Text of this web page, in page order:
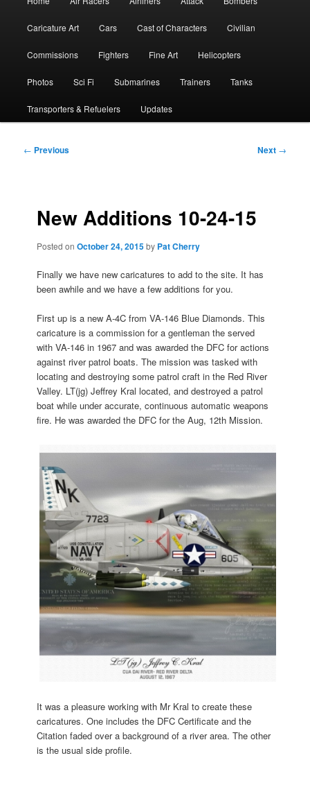
Caricature Art Cars Cast of Characters Civilian
Commissions Fighters Fine Art Helicopters
Photos Sci Fi Submarines Trainers Tanks
Transporters & Refuelers Updates
Post
← Previous Next →
New Additions 10-24-15
Posted onOctober 24, 2015by Pat Cherry
Finally we have new caricatures to add to the site. It has
been awhile and we have a few additions for you.
First up is a new A-4C from VA-146 Blue Diamonds. This
caricature is a commission for a gentleman the served
with VA-146 in 1967 and was awarded the DFC for actions
against river patrol boats. The mission was tasked with
locating and destroying some patrol craft in the Red River
Valley. LT(jg) Jeffrey Kral located, and destroyed a patrol
boat while under accurate, continuous automatic weapons
fire. He was awarded the DFC for the Aug, 12th Mission.
It was a pleasure working with Mr Kral to create these
caricatures. One includes the DFC Certificate and the
Citation faded over a background of a river area. The other
is the usual side profile.